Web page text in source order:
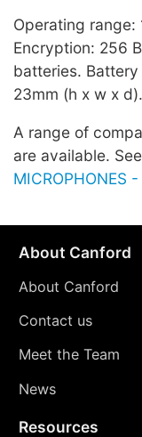
Operating range:
Encryption: 256
batteries.
23mm (h x w x
A range of
are available. See
MICROPHONES
About Canford
About Canford
Contact us
Meet the Team
News
Resources